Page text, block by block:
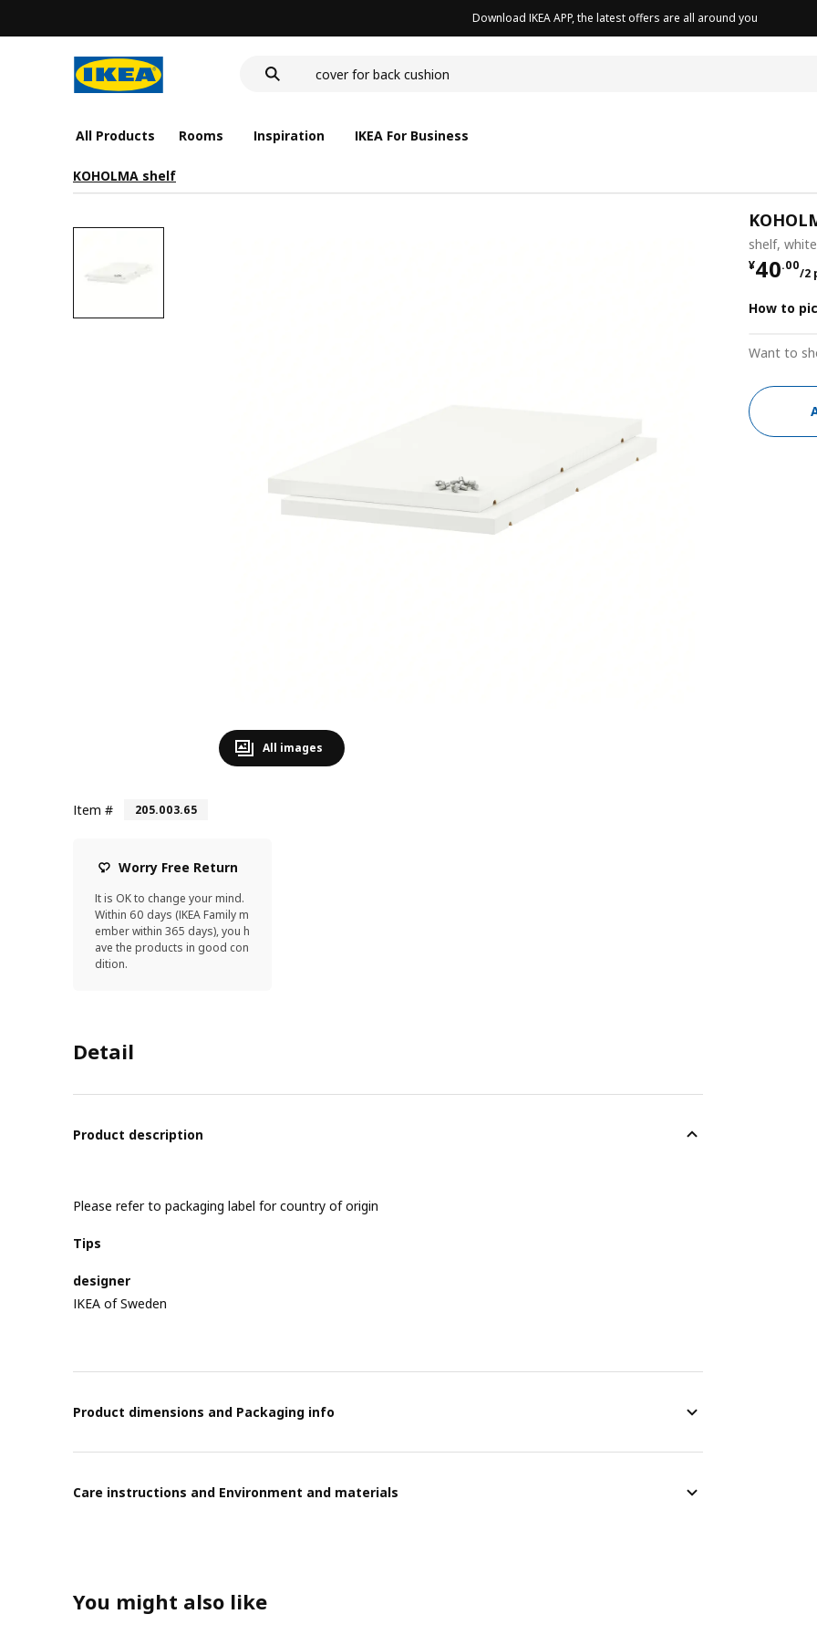
Download IKEA APP, the latest offers are all around you
cover for back cushion
All Products Rooms Inspiration IKEA For Business
KOHOLMA shelf
All images
Item # 205.003.65
Worry Free Return
It is OK to change your mind.
Within 60 days (IKEA Family m
ember within 365 days), you h
ave the products in good con
dition.
Detail
Product description
Please refer to packaging label for country of origin
Tips
designer
IKEA of Sweden
Product dimensions and Packaging info
Care instructions and Environment and materials
shelf,
¥40.00
/2
¥
How to
Want to
You might also like